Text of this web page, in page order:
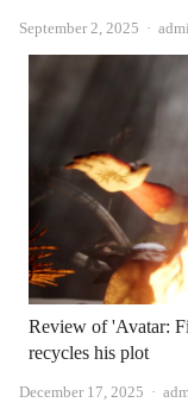
September 2, 2025
Review of 'Avatar:
recycles his plot
December 17, 2025